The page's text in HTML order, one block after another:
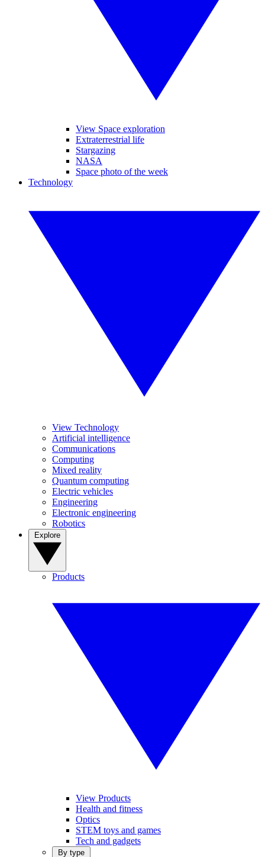
View Space exploration
Extraterrestrial life
Stargazing
NASA
Space photo of the week
Technology
View Technology
Artificial intelligence
Communications
Computing
Mixed reality
Quantum computing
Electric vehicles
Engineering
Electronic engineering
Robotics
Products
View Products
Health and fitness
Optics
STEM toys and games
Tech and gadgets